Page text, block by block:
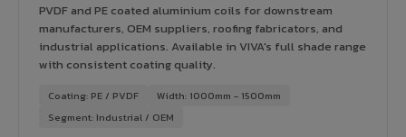
PVDF and PE coated aluminium coils for downstream
manufacturers, OEM suppliers, roofing fabricators, and
industrial applications. Available in VIVA's full shade range
with consistent coating quality.
Coating: PE / PVDF
Width: 1000mm - 1500mm
Segment: Industrial / OEM